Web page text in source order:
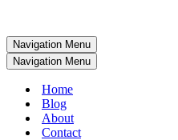
Navigation Menu
Navigation Menu
Home
Blog
About
Contact